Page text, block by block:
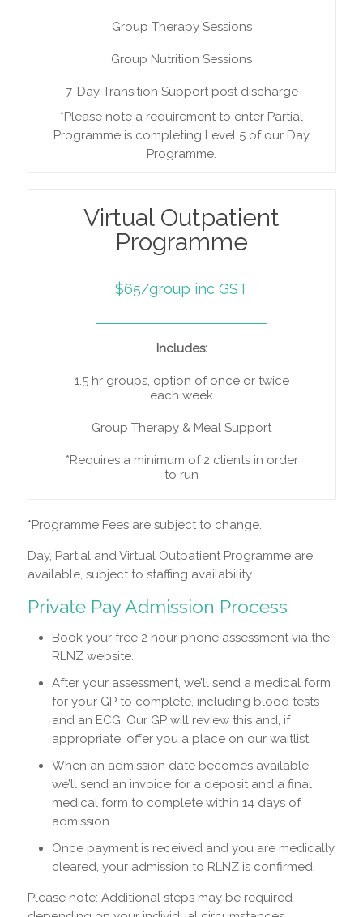
Group Therapy Sessions
Group Nutrition Sessions
7-Day Transition Support post discharge
*Please note a requirement to enter Partial
Programme is completing Level 5 of our Day
Programme.
Virtual Outpatient
Programme
$65/group inc GST
Includes:
1.5 hr groups, option of once or twice
each week
Group Therapy & Meal Support
*Requires a minimum of 2 clients in order
to run
*Programme Fees are subject to change.
Day, Partial and Virtual Outpatient Programme are
available, subject to staffing availability.
Private Pay Admission Process
Book your free 2 hour phone assessment via the
RLNZ website.
After your assessment, we’ll send a medical form
for your GP to complete, including blood tests
and an ECG. Our GP will review this and, if
appropriate, offer you a place on our waitlist.
When an admission date becomes available,
we’ll send an invoice for a deposit and a final
medical form to complete within 14 days of
admission.
Once payment is received and you are medically
cleared, your admission to RLNZ is confirmed.
Please note: Additional steps may be required